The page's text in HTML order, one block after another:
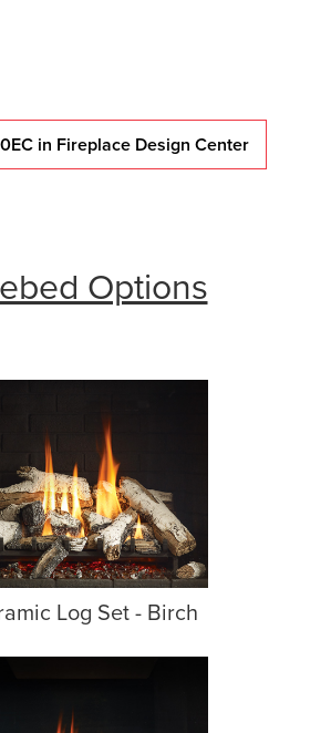
in Fireplace Design Center
Options
Log Set - Birch